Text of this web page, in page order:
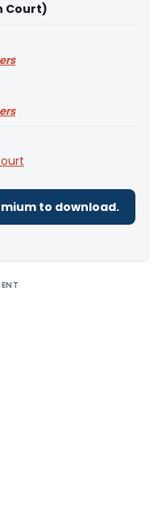
Court)
to download.